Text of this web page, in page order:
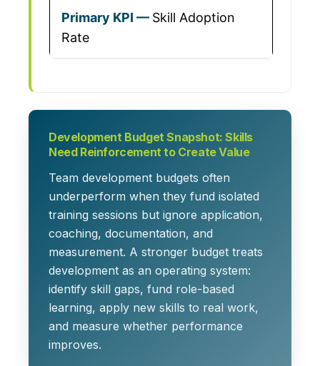
Skill Adoption
Rate
Development Budget Snapshot: Skills
Need Reinforcement to Create Value
Team development budgets often
underperform when they fund isolated
training sessions but ignore application,
coaching, documentation, and
measurement. A stronger budget treats
development as an operating system:
identify skill gaps, fund role-based
learning, apply new skills to real work,
and measure whether performance
improves.